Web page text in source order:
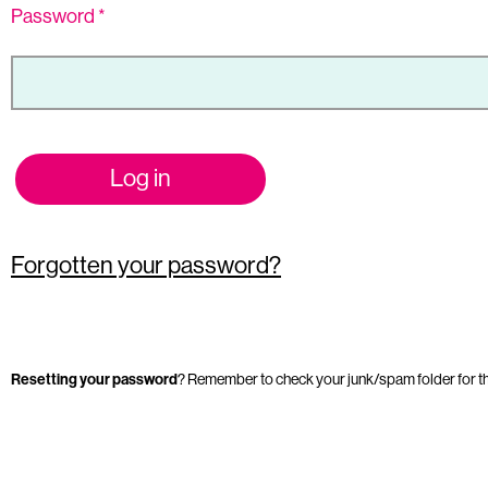
Password *
Log in
Forgotten your password?
Resetting your password? Remember to check your junk/spam folder for